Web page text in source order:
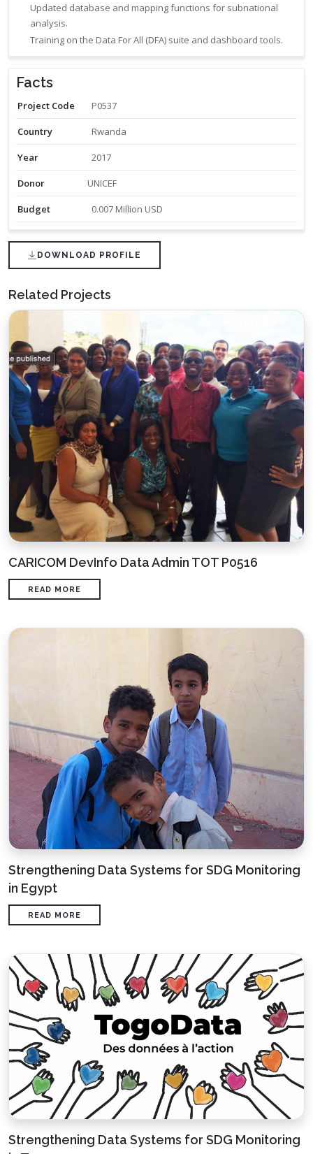
Updated database and mapping functions for subnational
analysis.
Training on the Data For All (DFA) suite and dashboard tools.
Facts
Project Code P0537
Country Rwanda
Year 2017
Donor UNICEF
Budget 0.007 Million USD
DOWNLOAD PROFILE
Related Projects
CARICOM DevInfo Data Admin TOT P0516
READ MORE
Strengthening Data Systems for SDG Monitoring
in Egypt
READ MORE
Strengthening Data Systems for SDG Monitoring